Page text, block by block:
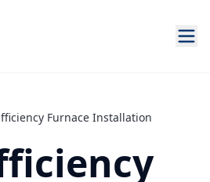
Furnace Installation